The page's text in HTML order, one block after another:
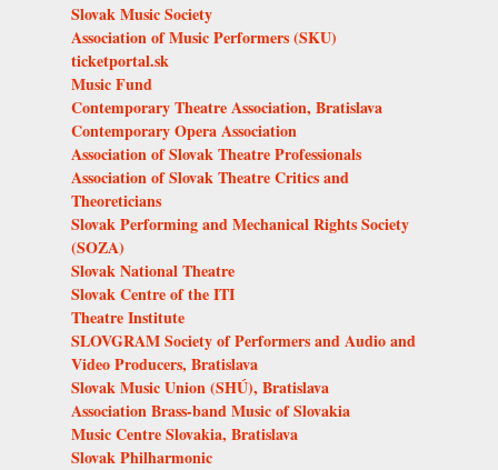
Slovak Music Society
Association of Music Performers (SKU)
ticketportal.sk
Music Fund
Contemporary Theatre Association, Bratislava
Contemporary Opera Association
Association of Slovak Theatre Professionals
Association of Slovak Theatre Critics and
Theoreticians
Slovak Performing and Mechanical Rights Society
(SOZA)
Slovak National Theatre
Slovak Centre of the ITI
Theatre Institute
SLOVGRAM Society of Performers and Audio and
Video Producers, Bratislava
Slovak Music Union (SHÚ), Bratislava
Association Brass-band Music of Slovakia
Music Centre Slovakia, Bratislava
Slovak Philharmonic